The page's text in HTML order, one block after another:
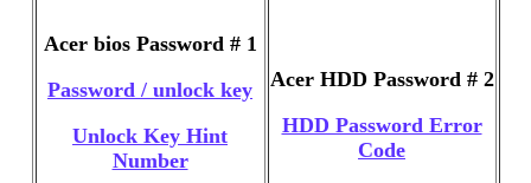
Acer bios Password # 1
Password / unlock key
Unlock Key Hint
Number
Acer HDD Password # 2
HDD Password Error
Code